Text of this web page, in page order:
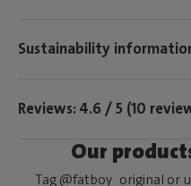
Sustainability
Reviews: 4.6 / 5 (10
Our
Tag @fatboy_original or